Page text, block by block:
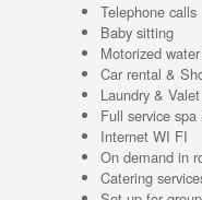
Telephone calls
Baby sitting
Motorized
Car rental &
Laundry & Valet
Full service
Internet WI FI
On demand in
Catering